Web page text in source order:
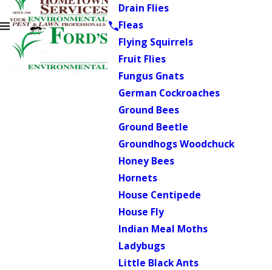
Drain Flies
Fleas
Flying Squirrels
Fruit Flies
Fungus Gnats
German Cockroaches
Ground Bees
Ground Beetle
Groundhogs Woodchuck
Honey Bees
Hornets
House Centipede
House Fly
Indian Meal Moths
Ladybugs
Little Black Ants